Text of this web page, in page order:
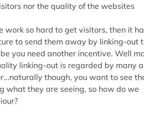
Metrics
is amongst the most difficult forms
can undertake, but this does